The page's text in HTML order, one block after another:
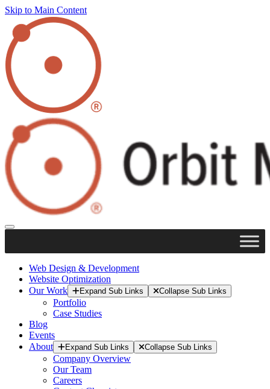
Skip to Main Content
Web Design & Development
Website Optimization
Our Work
Expand Sub Links Collapse Sub Links
Portfolio
Case Studies
Blog
Events
About
Expand Sub Links Collapse Sub Links
Company Overview
Our Team
Careers